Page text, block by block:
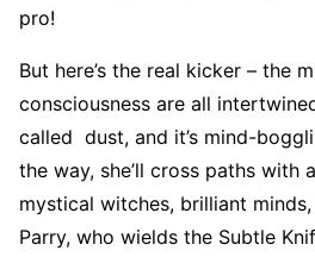
pro!
But here’s the real kicker – the
consciousness are all
called dust, and it’s mind-
the way, she’ll cross paths with
mystical witches, brilliant
Parry, who wields the Subtle